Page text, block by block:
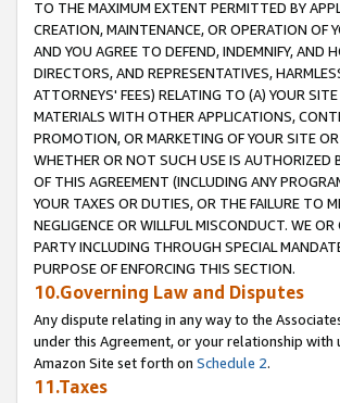
TO THE MAXIMUM EXTENT PERMITTED BY
CREATION, MAINTENANCE, OR OPERATION OF
AND YOU AGREE TO DEFEND, INDEMNIFY, AND
DIRECTORS, AND REPRESENTATIVES,
ATTORNEYS' FEES) RELATING TO (A) YOUR
MATERIALS WITH OTHER APPLICATIONS,
PROMOTION, OR MARKETING OF YOUR SITE
WHETHER OR NOT SUCH USE IS AUTHORIZED
OF THIS AGREEMENT (INCLUDING ANY
YOUR TAXES OR DUTIES, OR THE FAILURE TO
NEGLIGENCE OR WILLFUL MISCONDUCT. WE
PARTY INCLUDING THROUGH SPECIAL
PURPOSE OF ENFORCING THIS SECTION.
10.Governing Law and Disputes
Any dispute relating in any way to the
under this Agreement, or your relationship
Amazon Site set forth on Schedule 2.
11.Taxes